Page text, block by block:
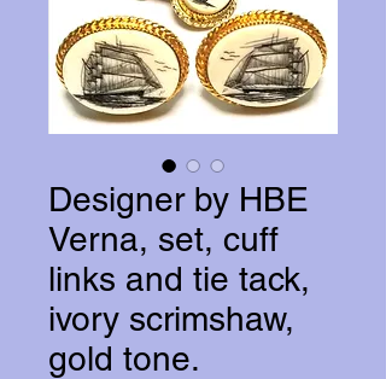
Designer by HBE
Verna, set, cuff
links and tie tack,
ivory scrimshaw,
gold tone.